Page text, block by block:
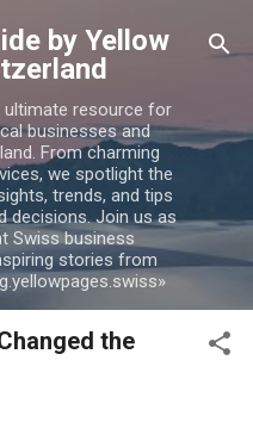
contentby Yellow
ultimate resource for
businesses and
From charming
we spotlight the
trends, and tips
decisions. Join us as
Swiss business
stories from
the